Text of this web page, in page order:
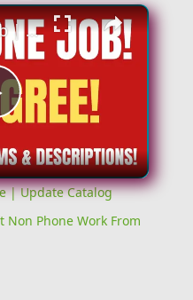
×
Non Phone Job | No Degree | Update Catalog Items & Descriptions | Best Non Phone Work From Home Job
| Update Catalog
Phone Work From